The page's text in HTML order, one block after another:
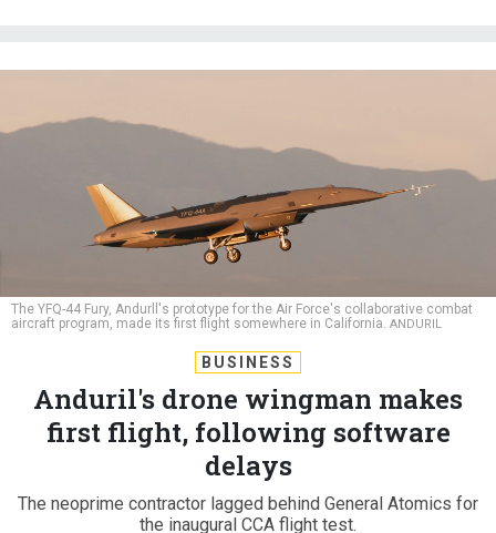
The YFQ-44 Fury, Andurll's prototype for the Air Force's collaborative combat
aircraft program, made its first flight somewhere in California. ANDURIL
BUSINESS
Anduril's drone wingman makes
first flight, following software
delays
The neoprime contractor lagged behind General Atomics for
the inaugural CCA flight test.